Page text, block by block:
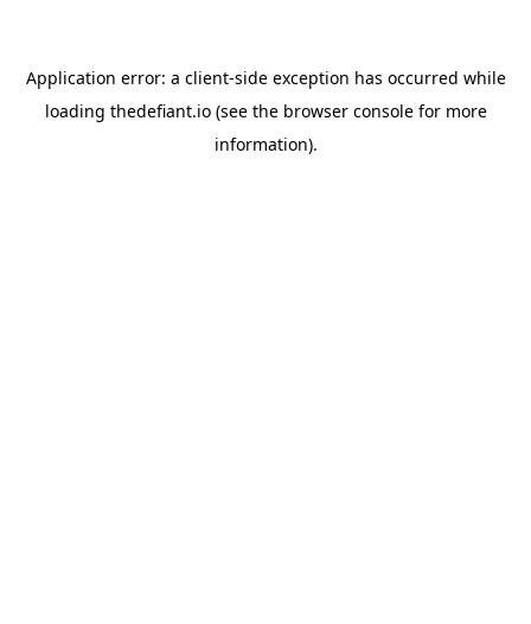
Application error: a client-side exception has occurred while
loading thedefiant.io(see the browser consolefor more
information).